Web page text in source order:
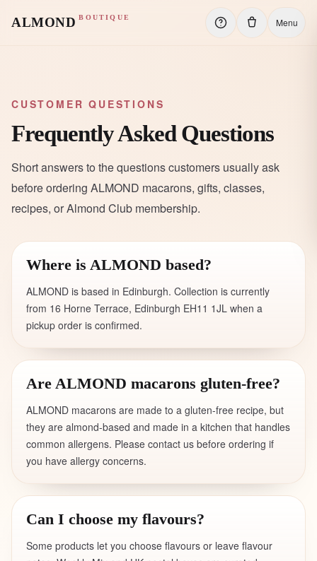
ALMOND BOUTIQUE Menu
CUSTOMER QUESTIONS
Frequently Asked Questions
Short answers to the questions customers usually ask
before ordering ALMOND macarons, gifts, classes,
recipes, or Almond Club membership.
Where is ALMOND based?
ALMOND is based in Edinburgh. Collection is currently
from 16 Horne Terrace, Edinburgh EH11 1JL when a
pickup order is confirmed.
Are ALMOND macarons gluten-free?
ALMOND macarons are made to a gluten-free recipe, but
they are almond-based and made in a kitchen that handles
common allergens. Please contact us before ordering if
you have allergy concerns.
Can I choose my flavours?
Some products let you choose flavours or leave flavour